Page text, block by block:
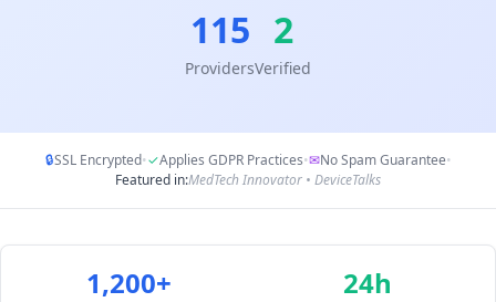
115
Providers
2
Verified
🔒SSL Encrypted•✓Applies GDPR Practices•✉No Spam Guarantee•
Featured in:MedTech Innovator • DeviceTalks
1,200+ 24h